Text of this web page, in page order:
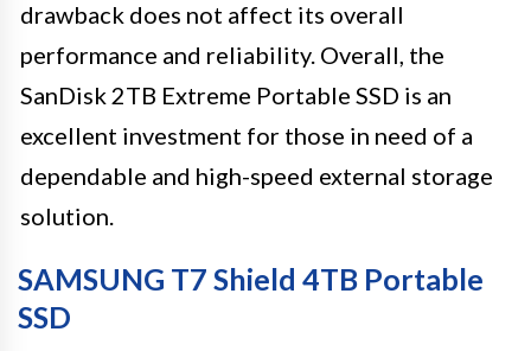
drawback does not affect its overall
performance and reliability. Overall, the
SanDisk 2TB Extreme Portable SSD is an
excellent investment for those in need of a
dependable and high-speed external storage
solution.
SAMSUNG T7 Shield 4TB Portable
SSD